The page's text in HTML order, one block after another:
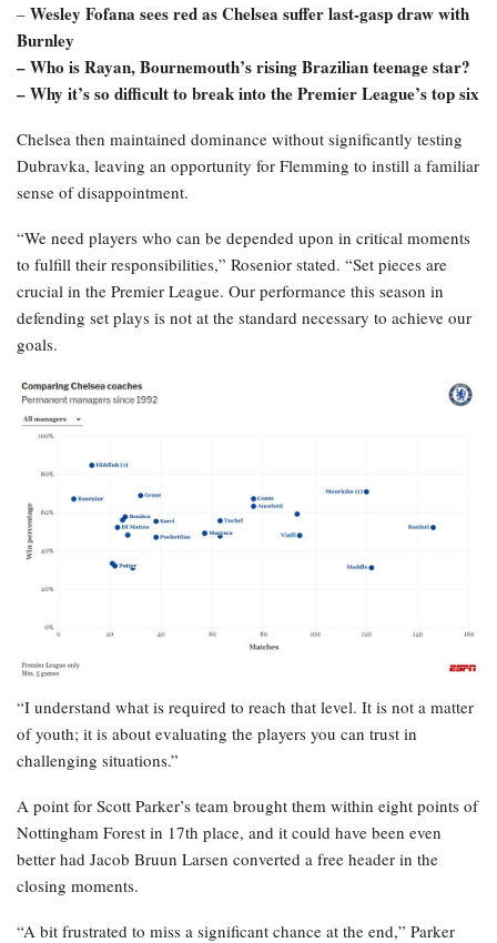
– Wesley Fofana sees red as Chelsea suffer last-gasp draw with
Burnley
– Who is Rayan, Bournemouth’s rising Brazilian teenage star?
– Why it’s so difficult to break into the Premier League’s top six
Chelsea then maintained dominance without significantly testing
Dubravka, leaving an opportunity for Flemming to instill a familiar
sense of disappointment.
“We need players who can be depended upon in critical moments
to fulfill their responsibilities,” Rosenior stated. “Set pieces are
crucial in the Premier League. Our performance this season in
defending set plays is not at the standard necessary to achieve our
goals.
“I understand what is required to reach that level. It is not a matter
of youth; it is about evaluating the players you can trust in
challenging situations.”
A point for Scott Parker’s team brought them within eight points of
Nottingham Forest in 17th place, and it could have been even
better had Jacob Bruun Larsen converted a free header in the
closing moments.
“A bit frustrated to miss a significant chance at the end,” Parker